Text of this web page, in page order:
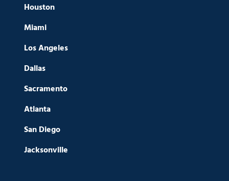
Houston
Miami
Los Angeles
Dallas
Sacramento
Atlanta
San Diego
Jacksonville